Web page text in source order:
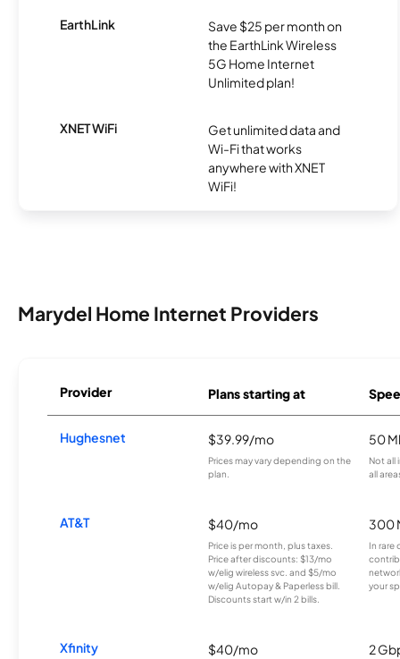
EarthLink
Save $25 per month on
the EarthLink Wireless
5G Home Internet
Unlimited plan!
XNET WiFi
Get unlimited data and
Wi-Fi that works
anywhere with XNET
WiFi!
Marydel Home Internet Providers
Provider Plans starting at
Hughesnet $39.99/mo
Prices may vary depending on the
plan.
50
Not all
all
AT&T $40/mo
Price is per month, plus taxes.
Price after discounts: $13/mo
w/elig wireless svc. and $5/mo
w/elig Autopay & Paperless bill.
Discounts start w/in 2 bills.
300
In rare
your
Xfinity $40/mo 2